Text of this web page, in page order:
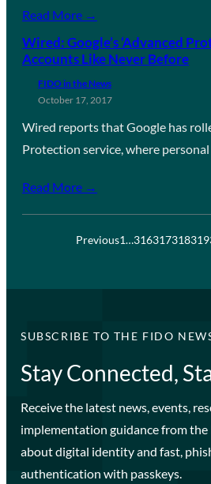
Read More →
Wired: Google’s ‘Advanced
Accounts Like Never Before
FIDO in the News
October 17, 2017
Wired reports that Google has
Protection service, where personal
Read More →
Previous1…316317318319
SUBSCRIBE TO THE FIDO
Stay Connected,
Receive the latest news, events,
implementation guidance from the
about digital identity and fast,
authentication with passkeys.